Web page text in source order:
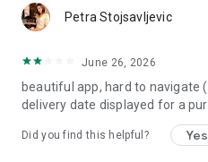
Petra Stojsavljevic
June 26, 2026
beautiful app, hard to navigate
delivery date displayed for a
Did you find this helpful? Yes